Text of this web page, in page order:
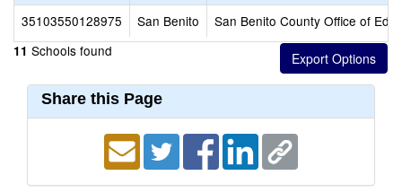
35103550128975
San Benito San Benito County Office of
11 Schools found
Share this Page